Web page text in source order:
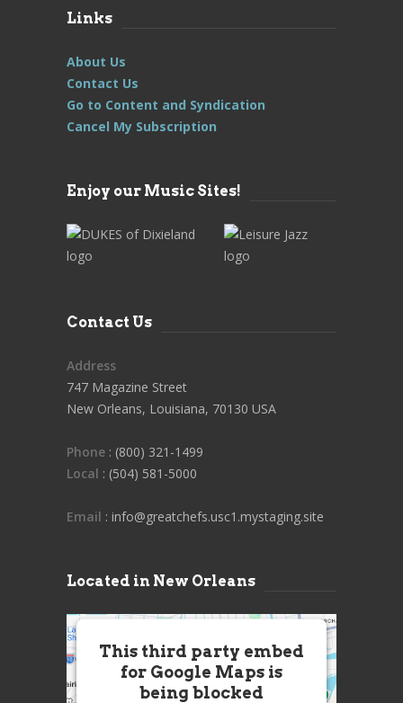
Links
About Us
Contact Us
Go to Content and Syndication
Cancel My Subscription
Enjoy our Music Sites!
Contact Us
Address
747 Magazine Street
New Orleans, Louisiana, 70130 USA
Phone : (800) 321-1499
Local : (504) 581-5000
Email : info@greatchefs.usc1.mystaging.site
Located in New Orleans
This third party embed
for Google Maps is
being blocked